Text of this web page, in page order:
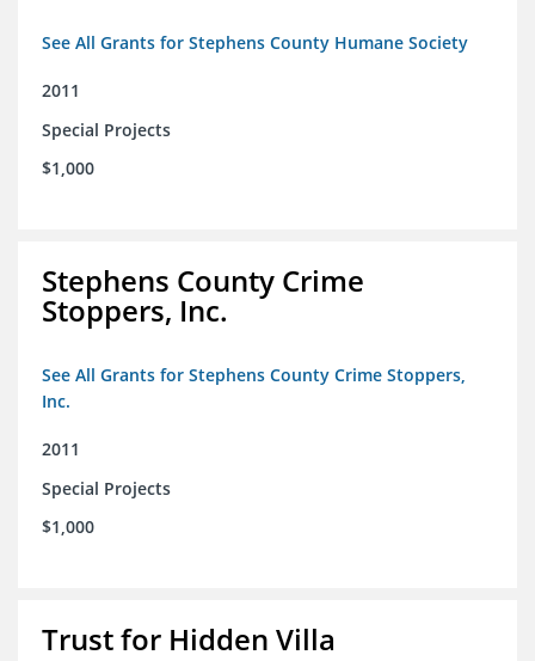
See All Grants for Stephens County Humane Society
2011
Special Projects
$1,000
Stephens County Crime
Stoppers, Inc.
See All Grants for Stephens County Crime Stoppers,
Inc.
2011
Special Projects
$1,000
Trust for Hidden Villa